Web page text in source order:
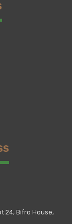
24, Bifro House,